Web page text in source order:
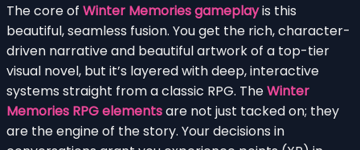
The core of Winter Memories gameplayis this
beautiful, seamless fusion. You get the rich, character-
driven narrative and beautiful artwork of a top-tier
visual novel, but it’s layered with deep, interactive
systems straight from a classic RPG. TheWinter
Memories RPG elementsare not just tacked on; they
are the engine of the story. Your decisions in